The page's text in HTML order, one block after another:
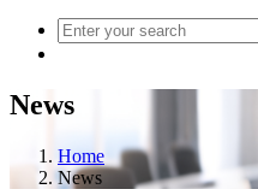
News
Home
News